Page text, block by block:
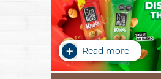
Read more